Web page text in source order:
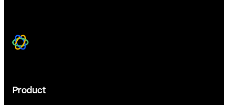
Product